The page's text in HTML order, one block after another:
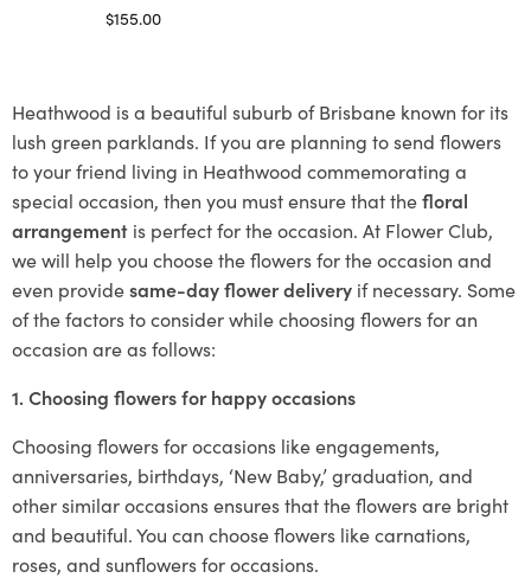
$155.00
Heathwood is a beautiful suburb of Brisbane known for its
lush green parklands. If you are planning to send flowers
to your friend living in Heathwood commemorating a
special occasion, then you must ensure that thefloral
arrangement is perfect for the occasion. At Flower Club,
we will help you choose the flowers for the occasion and
even providesame-day flower delivery if necessary. Some
of the factors to consider while choosing flowers for an
occasion are as follows:
1. Choosing flowers for happy occasions
Choosing flowers for occasions like engagements,
anniversaries, birthdays, ‘New Baby,’ graduation, and
other similar occasions ensures that the flowers are bright
and beautiful. You can choose flowers like carnations,
roses, and sunflowers for occasions.